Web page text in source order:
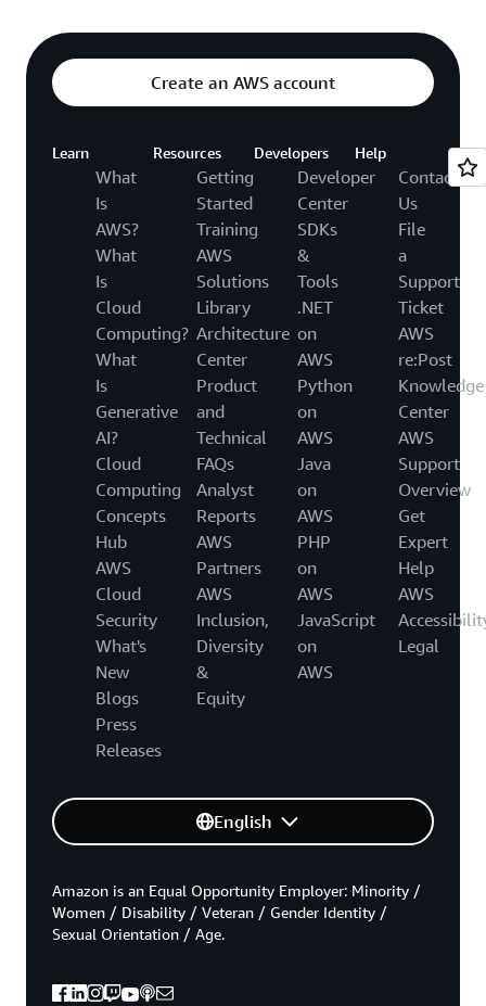
Create an AWS account
Learn
What
Is
AWS?
What
Is
Cloud
Computing?
What
Is
Generative
AI?
Cloud
Computing
Concepts
Hub
AWS
Cloud
Security
What's
New
Blogs
Press
Releases
Resources
Getting
Started
Training
AWS
Solutions
Library
Architecture
Center
Product
and
Technical
FAQs
Analyst
Reports
AWS
Partners
AWS
Inclusion,
Diversity
&
Equity
Developers
Developer
Center
SDKs
&
Tools
.NET
on
AWS
Python
on
AWS
Java
on
AWS
PHP
on
AWS
JavaScript
on
AWS
Help
Contact
Us
File
a
Support
Ticket
AWS
re:Post
Knowledge
Center
AWS
Support
Overview
Get
Expert
Help
AWS
Legal
English
Amazon is an Equal Opportunity Employer: Minority /
Women / Disability / Veteran / Gender Identity /
Sexual Orientation / Age.